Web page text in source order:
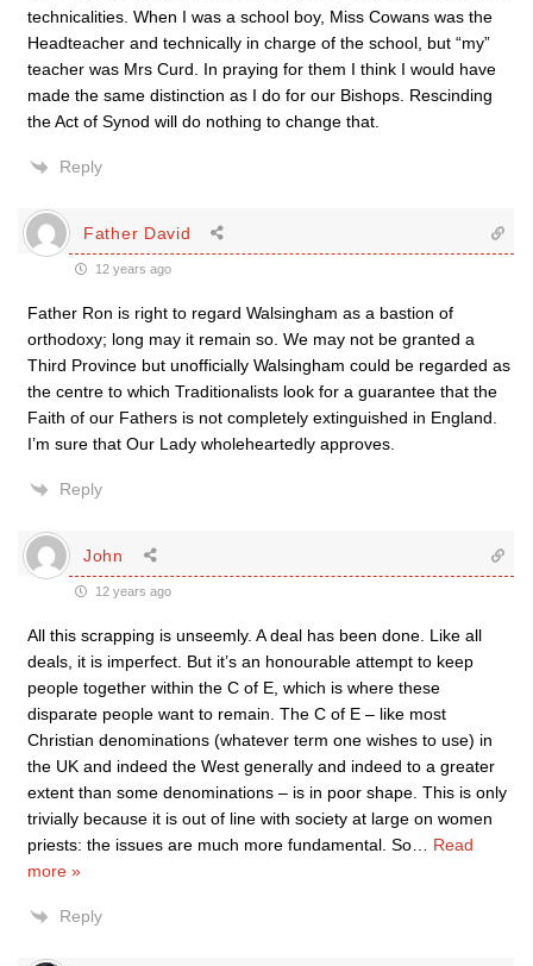
technicalities. When I was a school boy, Miss Cowans was the
Headteacher and technically in charge of the school, but “my”
teacher was Mrs Curd. In praying for them I think I would have
made the same distinction as I do for our Bishops. Rescinding
the Act of Synod will do nothing to change that.
Reply
Father David
12 years ago
Father Ron is right to regard Walsingham as a bastion of
orthodoxy; long may it remain so. We may not be granted a
Third Province but unofficially Walsingham could be regarded as
the centre to which Traditionalists look for a guarantee that the
Faith of our Fathers is not completely extinguished in England.
I’m sure that Our Lady wholeheartedly approves.
Reply
John
12 years ago
All this scrapping is unseemly. A deal has been done. Like all
deals, it is imperfect. But it’s an honourable attempt to keep
people together within the C of E, which is where these
disparate people want to remain. The C of E – like most
Christian denominations (whatever term one wishes to use) in
the UK and indeed the West generally and indeed to a greater
extent than some denominations – is in poor shape. This is only
trivially because it is out of line with society at large on women
priests: the issues are much more fundamental. So
Read
more »
Reply